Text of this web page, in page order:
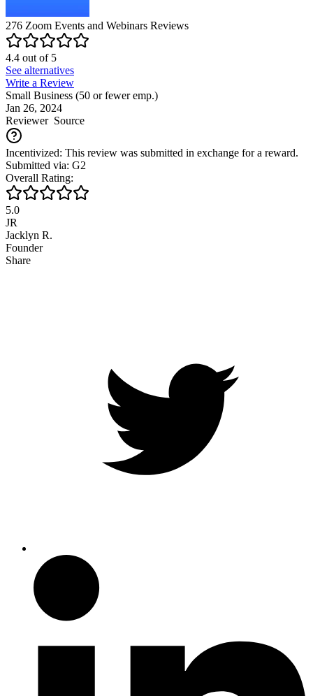
276 Zoom Events and Webinars Reviews
4.4 out of5
See alternatives
Write a Review
Small Business (50 or fewer emp.)
Jan 26, 2024
ReviewerSource
Incentivized: This review was submitted in exchange for a reward.
Submitted via: G2
Overall Rating:
5.0
JR
Jacklyn R.
Founder
Share